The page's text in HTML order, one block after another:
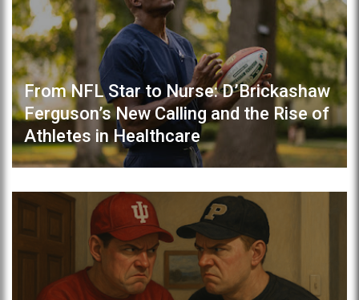
From NFL Star to Nurse: D’Brickashaw
Ferguson’s New Calling and the Rise of
Athletes in Healthcare